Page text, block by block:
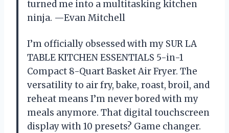
turned me into a multitasking kitchen
ninja. —Evan Mitchell
I’m officially obsessed with my SUR LA
TABLE KITCHEN ESSENTIALS 5-in-1
Compact 8-Quart Basket Air Fryer. The
versatility to air fry, bake, roast, broil, and
reheat means I’m never bored with my
meals anymore. That digital touchscreen
display with 10 presets? Game changer.